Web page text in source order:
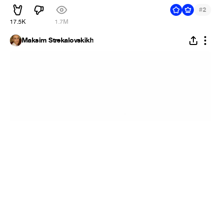
17.5K 1.7M
#2
Maksim Strekalovskikh